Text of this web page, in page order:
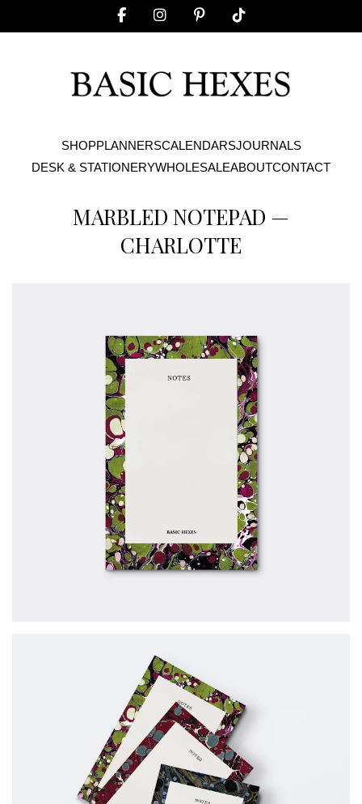
SHOPPLANNERSCALENDARSJOURNALS
DESK & STATIONERYWHOLESALEABOUTCONTACT
MARBLED NOTEPAD —
CHARLOTTE